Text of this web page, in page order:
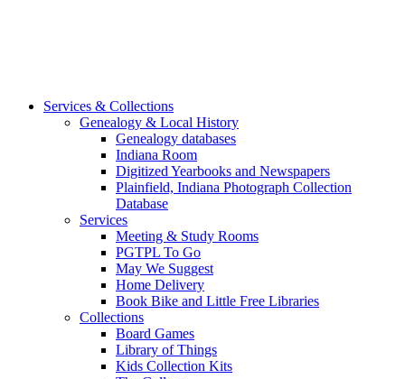
Services & Collections
Genealogy & Local History
Genealogy databases
Indiana Room
Digitized Yearbooks and Newspapers
Plainfield, Indiana Photograph Collection
Database
Services
Meeting & Study Rooms
PGTPL To Go
May We Suggest
Home Delivery
Book Bike and Little Free Libraries
Collections
Board Games
Library of Things
Kids Collection Kits